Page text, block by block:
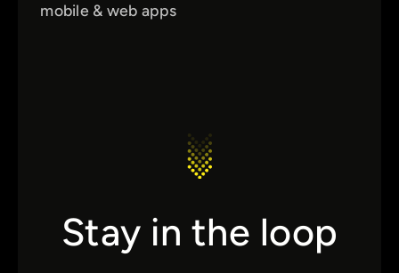
mobile & web apps
Stay in the loop